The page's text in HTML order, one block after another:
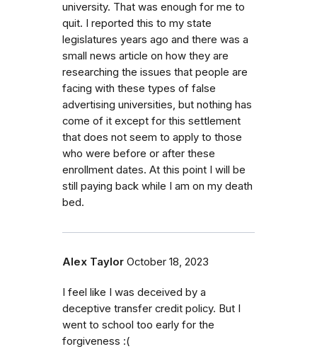
university. That was enough for me to
quit. I reported this to my state
legislatures years ago and there was a
small news article on how they are
researching the issues that people are
facing with these types of false
advertising universities, but nothing has
come of it except for this settlement
that does not seem to apply to those
who were before or after these
enrollment dates. At this point I will be
still paying back while I am on my death
bed.
Alex Taylor October 18, 2023
I feel like I was deceived by a
deceptive transfer credit policy. But I
went to school too early for the
forgiveness :(